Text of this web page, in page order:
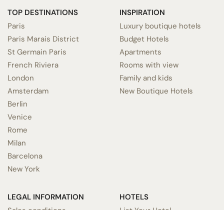
TOP DESTINATIONS
Paris
Paris Marais District
St Germain Paris
French Riviera
London
Amsterdam
Berlin
Venice
Rome
Milan
Barcelona
New York
INSPIRATION
Luxury boutique hotels
Budget Hotels
Apartments
Rooms with view
Family and kids
New Boutique Hotels
LEGAL INFORMATION
HOTELS